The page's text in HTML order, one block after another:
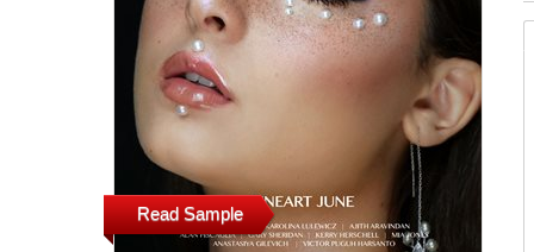
Read Sample